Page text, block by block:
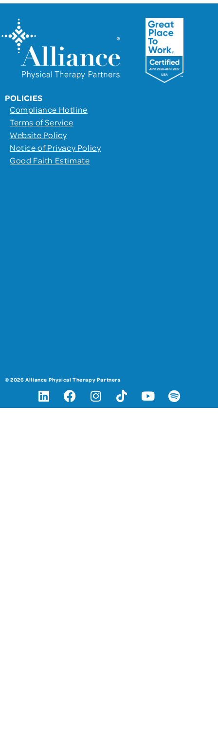
POLICIES
Compliance Hotline
Terms of Service
Website Policy
Notice of Privacy Policy
Good Faith Estimate
© 2026 Alliance Physical Therapy Partners